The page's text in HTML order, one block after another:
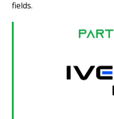
fields.